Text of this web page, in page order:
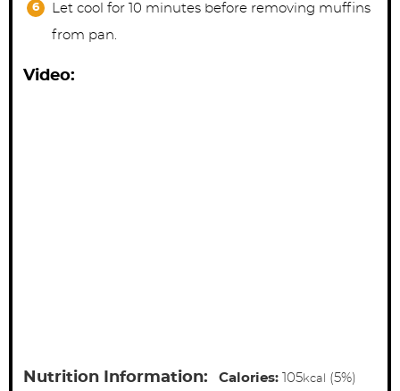
Let cool for 10 minutes before removing muffins
from pan.
Video:
Nutrition Information: Calories: 105kcal (5%)